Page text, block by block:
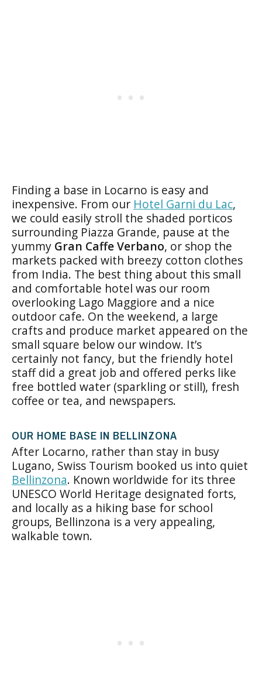
Finding a base in Locarno is easy and
inexpensive. From our Hotel Garni du Lac,
we could easily stroll the shaded porticos
surrounding Piazza Grande, pause at the
yummy Gran Caffe Verbano, or shop the
markets packed with breezy cotton clothes
from India. The best thing about this small
and comfortable hotel was our room
overlooking Lago Maggiore and a nice
outdoor cafe. On the weekend, a large
crafts and produce market appeared on the
small square below our window. It’s
certainly not fancy, but the friendly hotel
staff did a great job and offered perks like
free bottled water (sparkling or still), fresh
coffee or tea, and newspapers.
OUR HOME BASE IN BELLINZONA
After Locarno, rather than stay in busy
Lugano, Swiss Tourism booked us into quiet
Bellinzona. Known worldwide for its three
UNESCO World Heritage designated forts,
and locally as a hiking base for school
groups, Bellinzona is a very appealing,
walkable town.